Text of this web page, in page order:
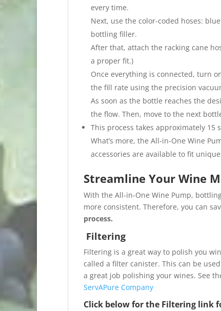
every time.
Next, use the color-coded hoses:
bottling filler.
After that, attach the racking cane
a proper fit.)
Once everything is connected, turn
the fill rate using the precision
As soon as the bottle reaches the
the flow. Then, move to the next
This process takes approximately
What’s more, the All-in-One Wine
accessories are available to fit
Streamline Your Wine
With the All-in-One Wine Pump,
more consistent. Therefore, you can
process.
Filtering
Filtering is a great way to polish you
called a filter canister. This can be
a great job polishing your wines. See
ServAPure Company
Click below for the Filtering link